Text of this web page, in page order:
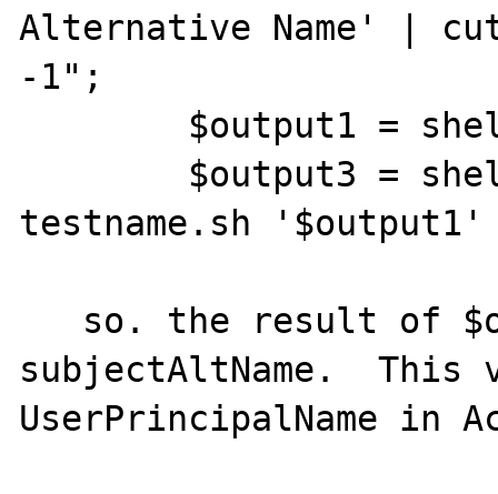
Alternative Name' |
-1";
testname.sh
subjectAltName.
UserPrincipalName in